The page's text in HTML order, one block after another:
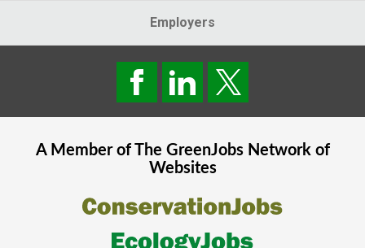
Employers
A Member of The GreenJobsNetwork of
Websites